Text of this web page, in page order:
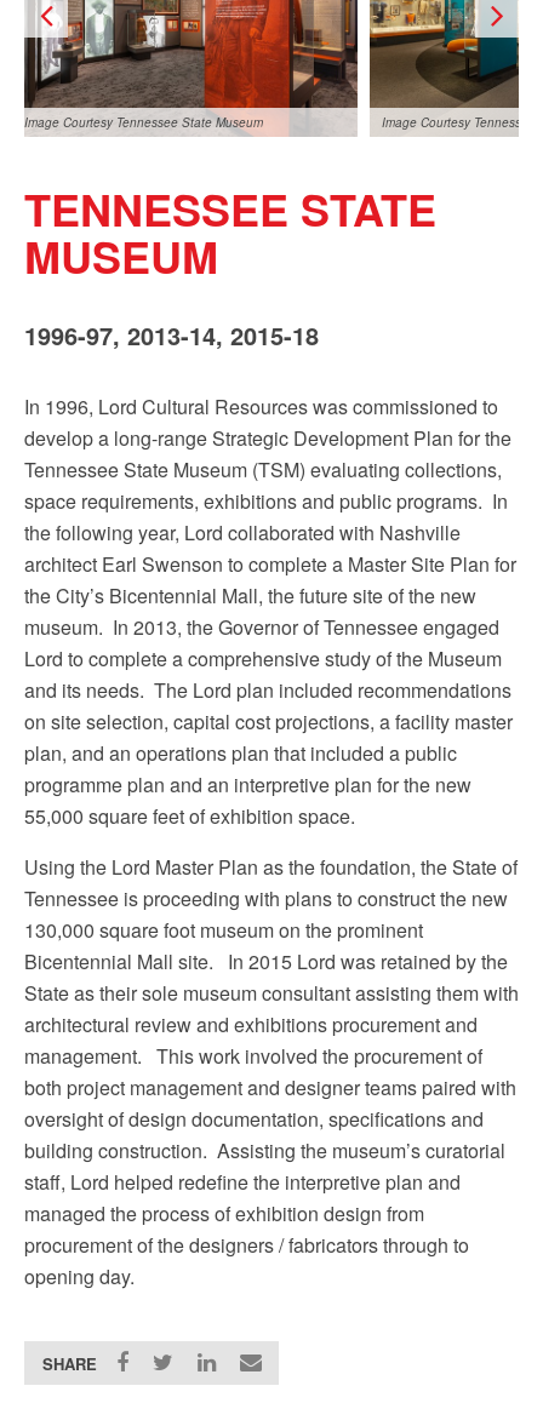
Image Courtesy Tennessee State Museum Image Courtesy Tennessee
TENNESSEE STATE
MUSEUM
1996-97, 2013-14, 2015-18
In 1996, Lord Cultural Resources was commissioned to
develop a long-range Strategic Development Plan for the
Tennessee State Museum (TSM) evaluating collections,
space requirements, exhibitions and public programs. In
the following year, Lord collaborated with Nashville
architect Earl Swenson to complete a Master Site Plan for
the City’s Bicentennial Mall, the future site of the new
museum. In 2013, the Governor of Tennessee engaged
Lord to complete a comprehensive study of the Museum
and its needs. The Lord plan included recommendations
on site selection, capital cost projections, a facility master
plan, and an operations plan that included a public
programme plan and an interpretive plan for the new
55,000 square feet of exhibition space.
Using the Lord Master Plan as the foundation, the State of
Tennessee is proceeding with plans to construct the new
130,000 square foot museum on the prominent
Bicentennial Mall site. In 2015 Lord was retained by the
State as their sole museum consultant assisting them with
architectural review and exhibitions procurement and
management. This work involved the procurement of
both project management and designer teams paired with
oversight of design documentation, specifications and
building construction. Assisting the museum’s curatorial
staff, Lord helped redefine the interpretive plan and
managed the process of exhibition design from
procurement of the designers / fabricators through to
opening day.
SHARE